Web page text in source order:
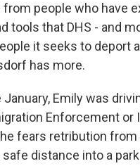
people who have
tools that DHS - and
it seeks to deport
has more.
January, Emily was
Enforcement or
fears retribution from
distance into a